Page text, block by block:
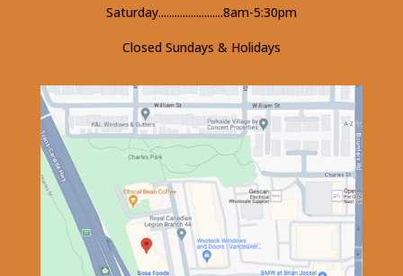
Saturday........................8am-5:30pm
Closed Sundays & Holidays